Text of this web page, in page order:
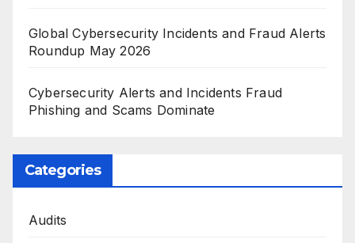
Global Cybersecurity Incidents and Fraud Alerts
Roundup May 2026
Cybersecurity Alerts and Incidents Fraud
Phishing and Scams Dominate
Categories
Audits